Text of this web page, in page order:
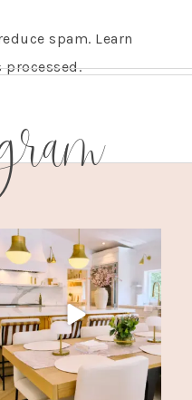
spam. Learn
processed.